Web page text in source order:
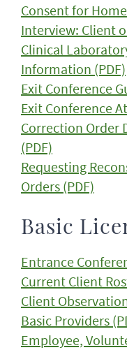
Consent for
Interview: Client
Clinical
Information (PDF)
Exit Conference
Exit Conference
Correction Order
(PDF)
Requesting
Orders (PDF)
Basic
Entrance
Current Client
Client
Basic Providers
Employee,